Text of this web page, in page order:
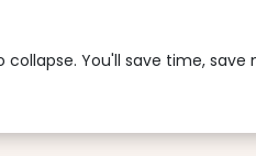
You'll save time,